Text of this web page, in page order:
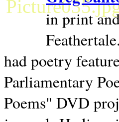
in print
Feathertale.
had poetry
Parliamentary
Poems" DVD